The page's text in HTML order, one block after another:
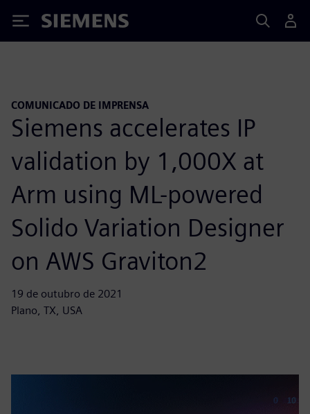
Siemens
COMUNICADO DE IMPRENSA
Siemens accelerates IP
validation by 1,000X at
Arm using ML-powered
Solido Variation Designer
on AWS Graviton2
19 de outubro de 2021
Plano, TX, USA